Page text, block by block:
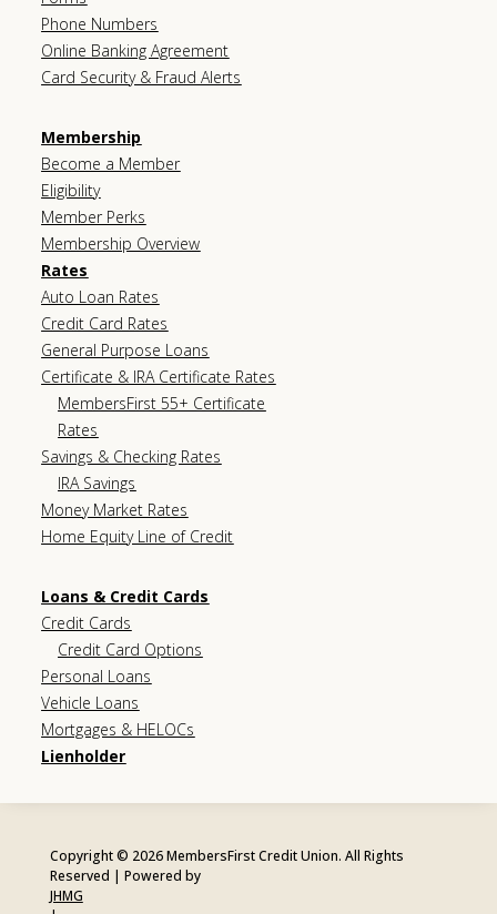
Phone Numbers
Online Banking Agreement
Card Security & Fraud Alerts
Membership
Become a Member
Eligibility
Member Perks
Membership Overview
Rates
Auto Loan Rates
Credit Card Rates
General Purpose Loans
Certificate & IRA Certificate Rates
MembersFirst 55+ Certificate
Rates
Savings & Checking Rates
IRA Savings
Money Market Rates
Home Equity Line of Credit
Loans & Credit Cards
Credit Cards
Credit Card Options
Personal Loans
Vehicle Loans
Mortgages & HELOCs
Lienholder
Copyright © 2026 MembersFirst Credit Union. All Rights
Reserved | Powered by
JHMG